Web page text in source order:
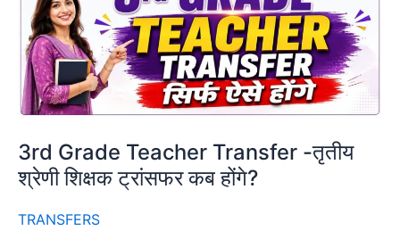
3rd Grade Teacher Transfer -तृतीय
श्रेणी शिक्षक ट्रांसफर कब होंगे?
TRANSFERS